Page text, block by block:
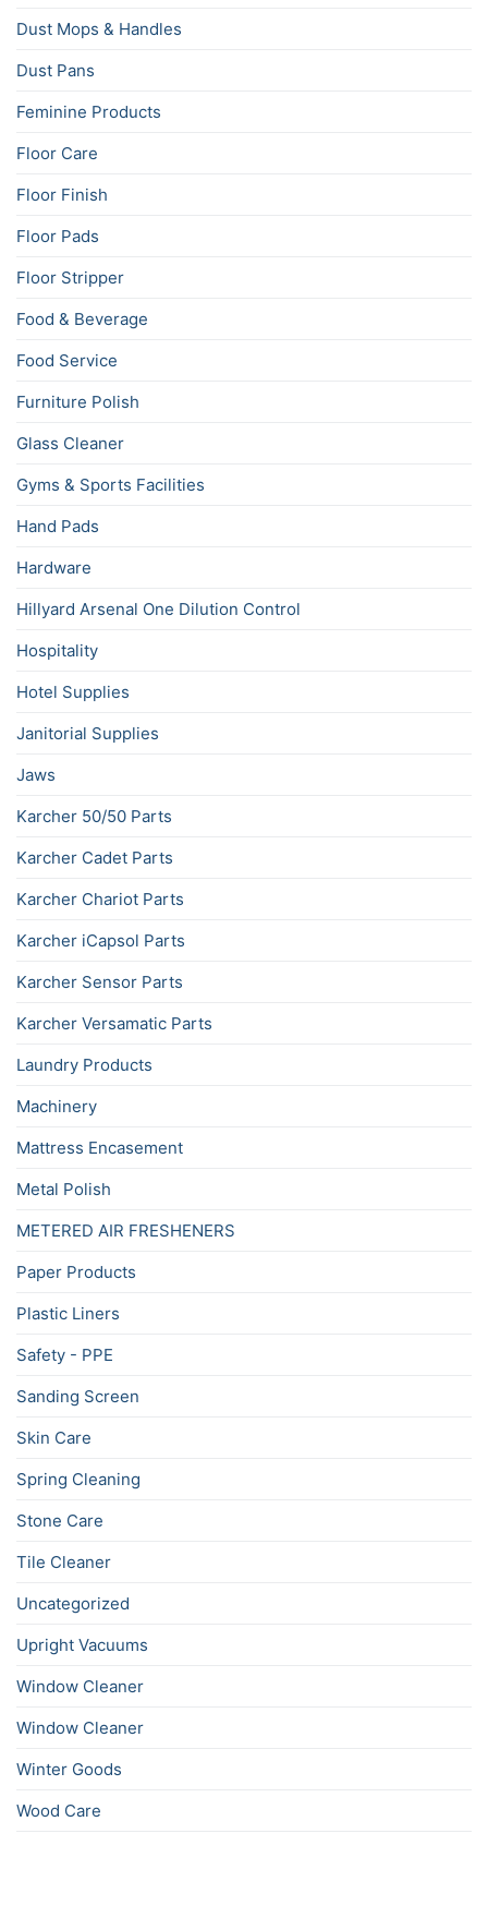
Dust Mops & Handles
Dust Pans
Feminine Products
Floor Care
Floor Finish
Floor Pads
Floor Stripper
Food & Beverage
Food Service
Furniture Polish
Glass Cleaner
Gyms & Sports Facilities
Hand Pads
Hardware
Hillyard Arsenal One Dilution Control
Hospitality
Hotel Supplies
Janitorial Supplies
Jaws
Karcher 50/50 Parts
Karcher Cadet Parts
Karcher Chariot Parts
Karcher iCapsol Parts
Karcher Sensor Parts
Karcher Versamatic Parts
Laundry Products
Machinery
Mattress Encasement
Metal Polish
METERED AIR FRESHENERS
Paper Products
Plastic Liners
Safety - PPE
Sanding Screen
Skin Care
Spring Cleaning
Stone Care
Tile Cleaner
Uncategorized
Upright Vacuums
Window Cleaner
Window Cleaner
Winter Goods
Wood Care